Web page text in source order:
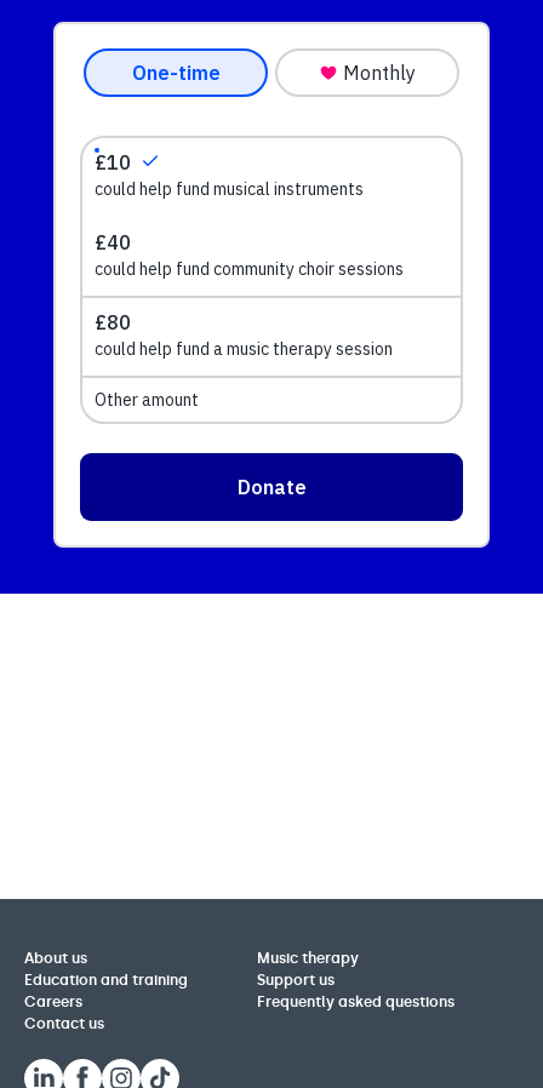
About us
Music therapy
Education and training
Support us
Careers
Frequently asked questions
Contact us